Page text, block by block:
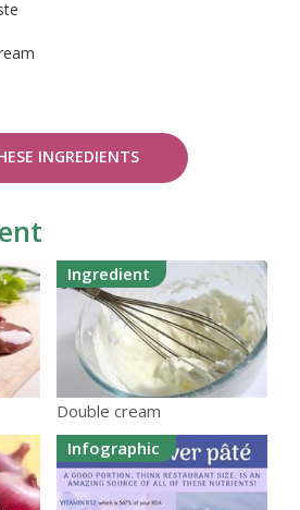
INGREDIENTS
Ingredient
Double cream
Infographic